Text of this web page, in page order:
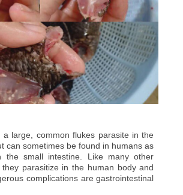
a large, common flukes parasite in the
can sometimes be found in humans as
the small intestine. Like many other
parasitize in the human body and
complications are gastrointestinal